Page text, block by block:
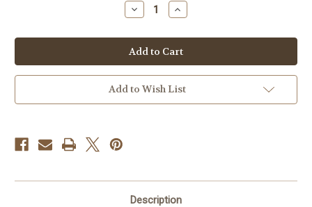
Decrease
Quantity
Honey
Bee
Calendula
Guest
Soap
Increase
Quantity
Honey
Bee
Calendula
Guest
Soap
Add to Wish List
Description